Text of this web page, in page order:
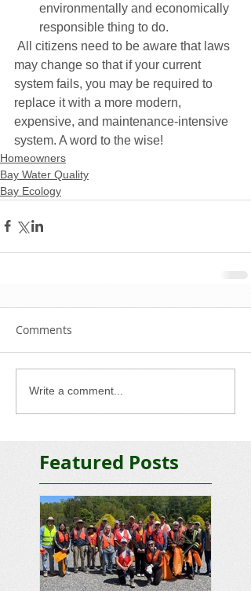
environmentally and economically
responsible thing to do.
may change so that if your current
system fails, you may be required to
replace it with a more modern,
expensive, and maintenance-intensive
system. A word to the wise!
Homeowners
Bay Water Quality
Bay Ecology
Comments
Write a comment...
Featured Posts